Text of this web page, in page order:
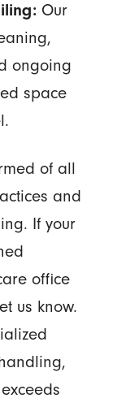
Our
ongoing
space
of all
and
If your
office
us know.